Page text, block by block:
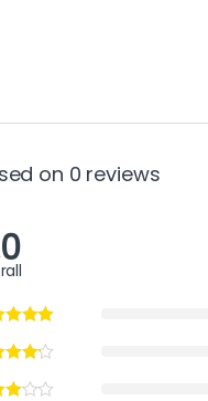
on 0 reviews